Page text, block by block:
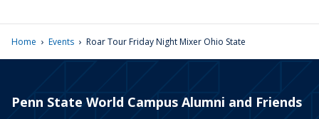
Home › Events › Roar Tour Friday Night Mixer Ohio State
Penn State World Campus Alumni and Friends